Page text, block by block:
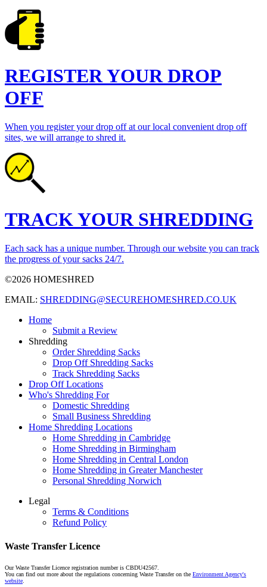
REGISTER YOUR DROP
OFF
When you register your drop off at our local convenient drop off
sites, we will arrange to shred it.
TRACK YOUR SHREDDING
Each sack has a unique number. Through our website you can track
the progress of your sacks 24/7.
©2026 HOMESHRED
EMAIL: SHREDDING@SECUREHOMESHRED.CO.UK
Home
Submit a Review
Shredding
Order Shredding Sacks
Drop Off Shredding Sacks
Track Shredding Sacks
Drop Off Locations
Who's Shredding For
Domestic Shredding
Small Business Shredding
Home Shredding Locations
Home Shredding in Cambridge
Home Shredding in Birmingham
Home Shredding in Central London
Home Shredding in Greater Manchester
Personal Shredding Norwich
Legal
Terms & Conditions
Refund Policy
Waste Transfer Licence
Our Waste Transfer Licence registration number is CBDU42567.
You can find out more about the regulations concerning Waste Transfer on the Environment Agency's
website